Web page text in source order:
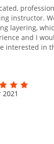
instructor.
layering,
and I
interested in
2021